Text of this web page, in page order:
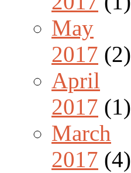
May
2017 (2)
April
2017 (1)
March
2017 (4)